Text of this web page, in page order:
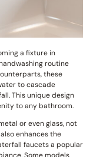
a fixture in
routine
these
to cascade
This unique design
to any bathroom.
or even glass, not
enhances the
faucets a popular
Some models